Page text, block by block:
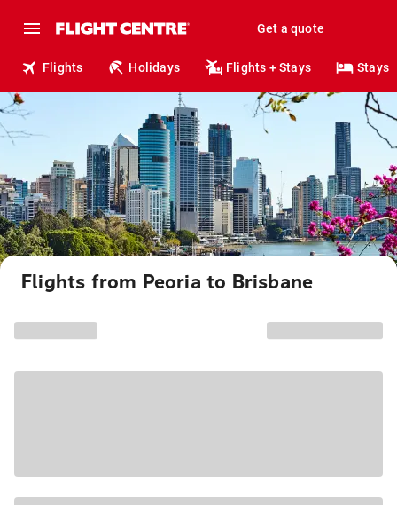
Get a quote
Flights Holidays Flights + Stays Stays
Flights from Peoria to Brisbane